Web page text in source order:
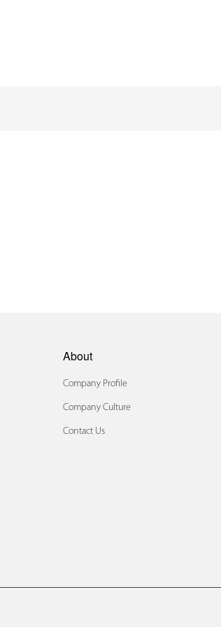
About
Company Profile
Company Culture
Contact Us